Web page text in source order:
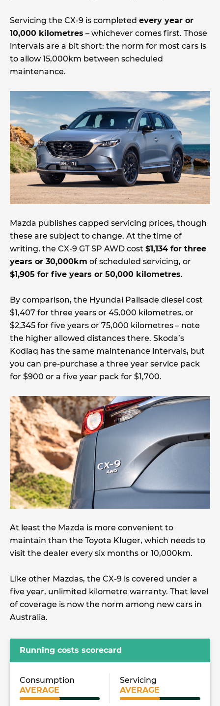
Servicing the CX-9 is completed every year or
10,000 kilometres – whichever comes first. Those
intervals are a bit short: the norm for most cars is
to allow 15,000km between scheduled
maintenance.
Mazda publishes capped servicing prices, though
these are subject to change. At the time of
writing, the CX-9 GT SP AWD cost $1,134 for three
years or 30,000km of scheduled servicing, or
$1,905 for five years or 50,000 kilometres.
By comparison, the Hyundai Palisade diesel cost
$1,407 for three years or 45,000 kilometres, or
$2,345 for five years or 75,000 kilometres – note
the higher allowed distances there. Skoda’s
Kodiaq has the same maintenance intervals, but
you can pre-purchase a three year service pack
for $900 or a five year pack for $1,700.
At least the Mazda is more convenient to
maintain than the Toyota Kluger, which needs to
visit the dealer every six months or 10,000km.
Like other Mazdas, the CX-9 is covered under a
five year, unlimited kilometre warranty. That level
of coverage is now the norm among new cars in
Australia.
Running costs scorecard
Consumption
AVERAGE
Servicing
AVERAGE